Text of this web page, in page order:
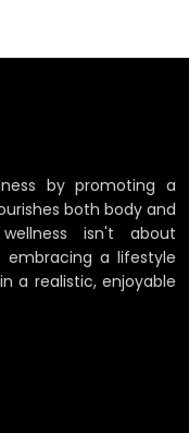
by promoting a
both body and
isn't about
a lifestyle
a realistic, enjoyable